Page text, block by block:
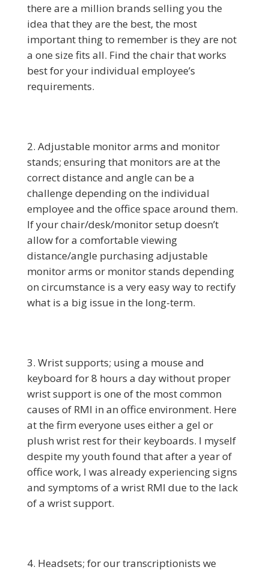
there are a million brands selling you the
idea that they are the best, the most
important thing to remember is they are not
a one size fits all. Find the chair that works
best for your individual employee’s
requirements.
Adjustable monitor arms and monitor
stands; ensuring that monitors are at the
correct distance and angle can be a
challenge depending on the individual
employee and the office space around them.
If your chair/desk/monitor setup doesn’t
allow for a comfortable viewing
distance/angle purchasing adjustable
monitor arms or monitor stands depending
on circumstance is a very easy way to rectify
what is a big issue in the long-term.
Wrist supports; using a mouse and
keyboard for 8 hours a day without proper
wrist support is one of the most common
causes of RMI in an office environment. Here
at the firm everyone uses either a gel or
plush wrist rest for their keyboards. I myself
despite my youth found that after a year of
office work, I was already experiencing signs
and symptoms of a wrist RMI due to the lack
of a wrist support.
Headsets; for our transcriptionists we